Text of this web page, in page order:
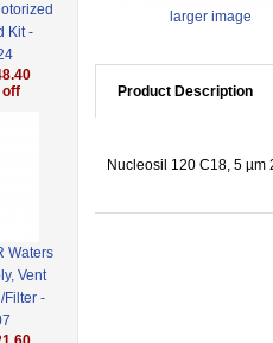
Kit -
off
Waters
Vent
Filter -
larger image
Product Description
Nucleosil 120 C18, 5 µm